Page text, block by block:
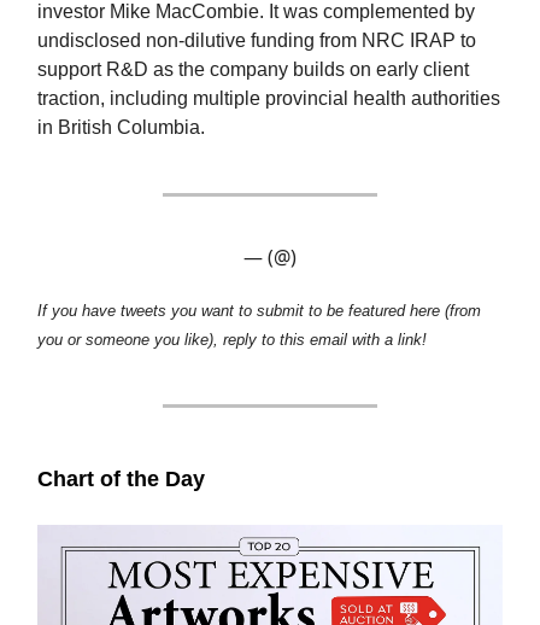
investor Mike MacCombie. It was complemented by
undisclosed non-dilutive funding from NRC IRAP to
support R&D as the company builds on early client
traction, including multiple provincial health authorities
in British Columbia.
— (@)
If you have tweets you want to submit to be featured here (from
you or someone you like), reply to this email with a link!
Chart of the Day